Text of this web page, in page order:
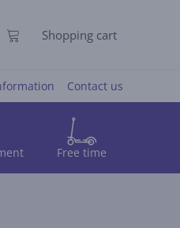
Shopping cart
Contact us
Free time